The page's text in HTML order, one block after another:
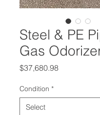
Steel & PE
Gas
$37,680.98Price
Condition *